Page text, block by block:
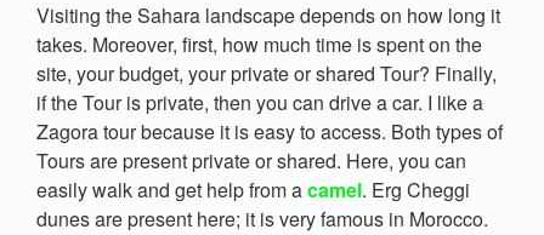
Visiting the Sahara landscape depends on how long it
takes. Moreover, first, how much time is spent on the
site, your budget, your private or shared Tour? Finally,
if the Tour is private, then you can drive a car. I like a
Zagora tour because it is easy to access. Both types of
Tours are present private or shared. Here, you can
easily walk and get help from acamel. Erg Cheggi
dunes are present here; it is very famous in Morocco.